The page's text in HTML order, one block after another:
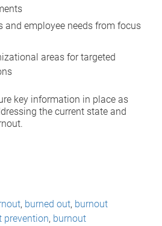
and employee needs from focus
areas for targeted
key information in place as
the current state and
, burned out, burnout
prevention, burnout